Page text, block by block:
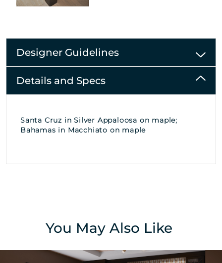
Designer Guidelines
Details and Specs
Santa Cruz in Silver Appaloosa on maple;
Bahamas in Macchiato on maple
You May Also Like